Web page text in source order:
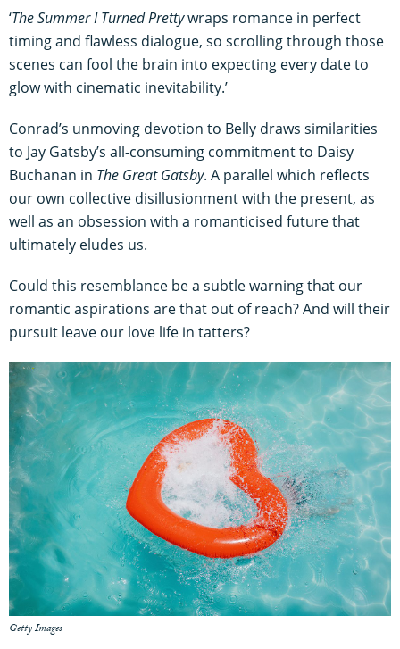
‘The Summer I Turned Prettywraps romance in perfect
timing and flawless dialogue, so scrolling through those
scenes can fool the brain into expecting every date to
glow with cinematic inevitability.’
Conrad’s unmoving devotion to Belly draws similarities
to Jay Gatsby’s all-consuming commitment to Daisy
Buchanan in The Great Gatsby. A parallel which reflects
our own collective disillusionment with the present, as
well as an obsession with a romanticised future that
ultimately eludes us.
Could this resemblance be a subtle warning that our
romantic aspirations are that out of reach? And will their
pursuit leave our love life in tatters?
Getty Images